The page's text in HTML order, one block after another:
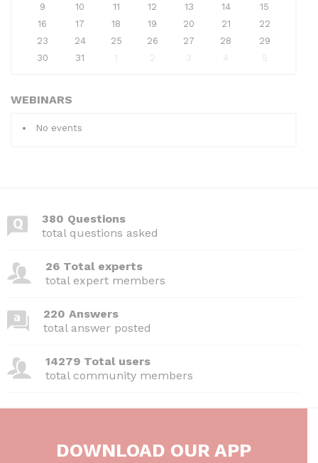
9
10 11 12 13 14
15
16
17 18 19 20 21
22
23
24 25 26 27 28
29
30
31 1 2 3 4 5
WEBINARS
No events
380 Questions
total questions asked
26 Total experts
total expert members
220 Answers
total answer posted
14279 Total users
total community members
DOWNLOAD OUR APP